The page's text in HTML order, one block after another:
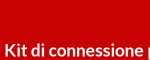
Kit di connessione